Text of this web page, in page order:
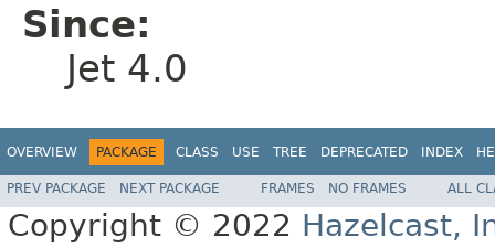
Since:
Jet 4.0
OVERVIEW PACKAGE CLASS USE TREE DEPRECATED INDEX
PREV PACKAGE NEXT PACKAGE FRAMES NO FRAMES ALL
Copyright © 2022 Hazelcast,